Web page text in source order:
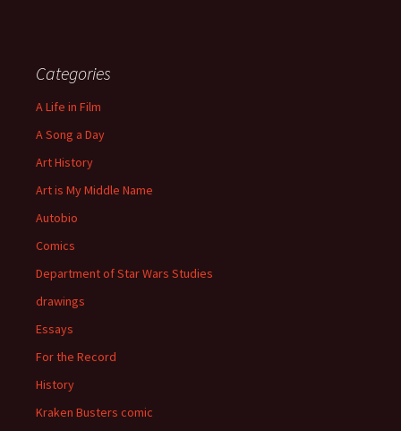
Categories
A Life in Film
A Song a Day
Art History
Art is My Middle Name
Autobio
Comics
Department of Star Wars Studies
drawings
Essays
For the Record
History
Kraken Busters comic